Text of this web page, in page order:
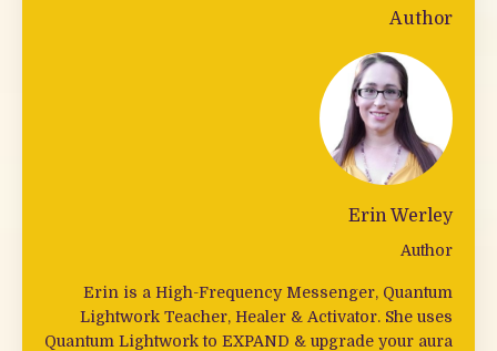
Author
Erin Werley
Author
Erin is a High-Frequency Messenger, Quantum
Lightwork Teacher, Healer & Activator. She uses
Quantum Lightwork to EXPAND & upgrade your aura